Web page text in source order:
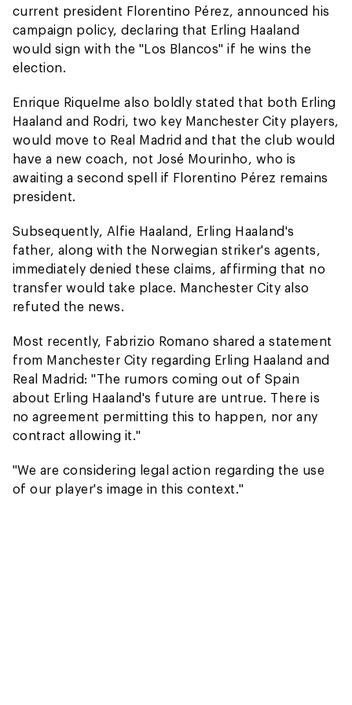
current president Florentino Pérez, announced his
campaign policy, declaring that Erling Haaland
would sign with the "Los Blancos" if he wins the
election.
Enrique Riquelme also boldly stated that both Erling
Haaland and Rodri, two key Manchester City players,
would move to Real Madrid and that the club would
have a new coach, not José Mourinho, who is
awaiting a second spell if Florentino Pérez remains
president.
Subsequently, Alfie Haaland, Erling Haaland's
father, along with the Norwegian striker's agents,
immediately denied these claims, affirming that no
transfer would take place. Manchester City also
refuted the news.
Most recently, Fabrizio Romano shared a statement
from Manchester City regarding Erling Haaland and
Real Madrid: "The rumors coming out of Spain
about Erling Haaland's future are untrue. There is
no agreement permitting this to happen, nor any
contract allowing it."
"We are considering legal action regarding the use
of our player's image in this context."